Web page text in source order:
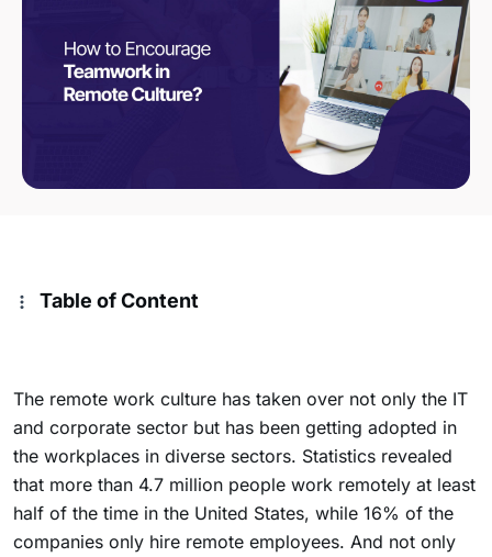
Table of Content
The remote work culture has taken over not only the IT
and corporate sector but has been getting adopted in
the workplaces in diverse sectors. Statistics revealed
that more than 4.7 million people work remotely at least
half of the time in the United States, while 16% of the
companies only hire remote employees. And not only